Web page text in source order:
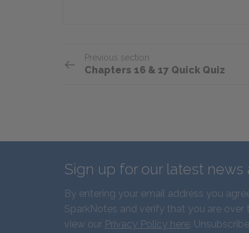
Previous section
Chapters 16 & 17 Quick Quiz
Sign up for our latest news
By entering your email address you
SparkNotes and verify that you are over
view our Privacy Policy here.